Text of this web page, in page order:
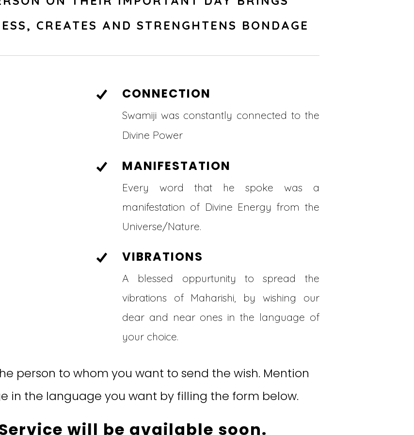
CREATES AND STRENGHTENS BONDAGE
CONNECTION
Swamiji was constantly connected to the
Divine Power
MANIFESTATION
Every word that he spoke was a
manifestation of Divine Energy from the
Universe/Nature.
VIBRATIONS
A blessed oppurtunity to spread the
vibrations of Maharishi, by wishing our
dear and near ones in the language of
your choice.
person to whom you want to send the wish. Mention
in the language you want by filling the form below.
will be available soon.